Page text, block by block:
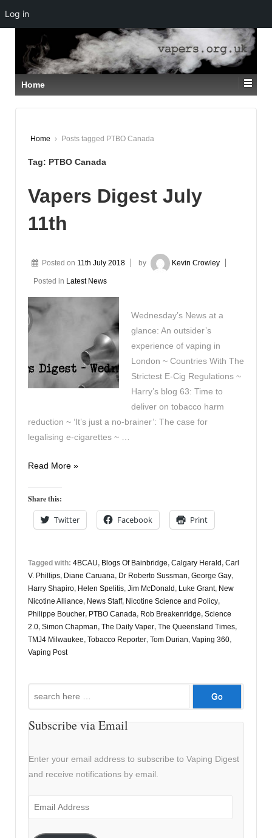
SKIP
TO
MAIN
CONTENT
Home
Home › Posts tagged PTBO Canada
Tag: PTBO Canada
Vapers Digest July
11th
Posted on 11th July 2018 by Kevin Crowley
Posted in Latest News
Wednesday’s News at a
glance: An outsider’s
experience of vaping in
London ~ Countries With The
Strictest E-Cig Regulations ~
Harry’s blog 63: Time to
deliver on tobacco harm
reduction ~ ‘It’s just a no-brainer’: The case for
legalising e-cigarettes ~ …
Vapers
July
11th
Read More »
Share this:
Twitter Facebook Print
Tagged with: 4BCAU, Blogs Of Bainbridge, Calgary Herald , Carl
V. Phillips, Diane Caruana, Dr Roberto Sussman, George Gay,
Harry Shapiro, Helen Spelitis, Jim McDonald , Luke Grant, New
Nicotine Alliance, News Staff, Nicotine Science and Policy,
Philippe Boucher, PTBO Canada, Rob Breakenridge, Science
2.0, Simon Chapman, The Daily Vaper, The Queensland Times,
TMJ4 Milwaukee, Tobacco Reporter, Tom Durian, Vaping 360,
Vaping Post
Search
Subscribe via Email
Enter your email address to subscribe to Vaping Digest
and receive notifications by email.
Email
Log in